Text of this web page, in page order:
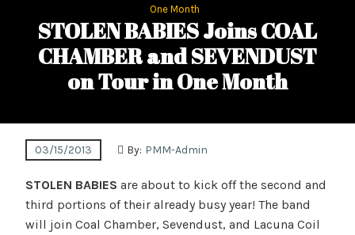
One Month
STOLEN BABIES Joins COAL
CHAMBER and SEVENDUST
on Tour in One Month
03/15/2013 By: PMM-Admin
STOLEN BABIES are about to kick off the second and
third portions of their already busy year! The band
will join Coal Chamber, Sevendust, and Lacuna Coil